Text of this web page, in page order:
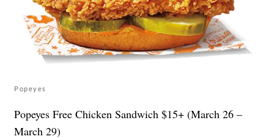
Popeyes
Popeyes Free Chicken Sandwich $15+ (March 26 –
March 29)